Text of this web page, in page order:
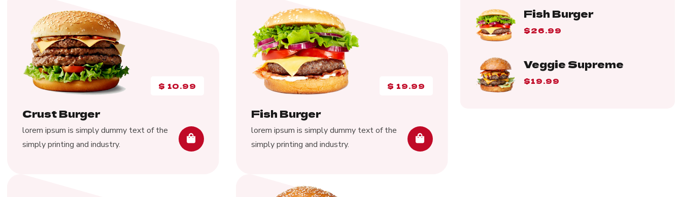
$ 10.99
Crust Burger
lorem ipsum is simply dummy text of the
simply printing and industry.
$ 19.99
Fish Burger
lorem ipsum is simply dummy text of the
simply printing and industry.
Fish Burger
$26.99
Veggie Supreme
$19.99